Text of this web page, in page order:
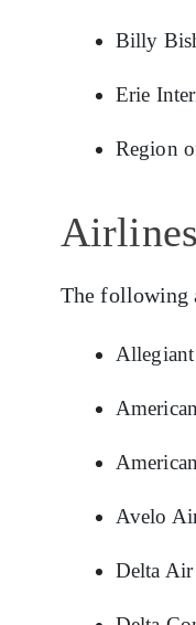
Billy
Erie
Region
The following
Avelo
Delta